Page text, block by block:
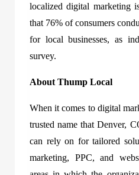
localized digital marketing
that 76% of consumers
for local businesses, as
survey.
About Thump Local
When it comes to digital
trusted name that Denver,
can rely on for tailored
marketing, PPC, and